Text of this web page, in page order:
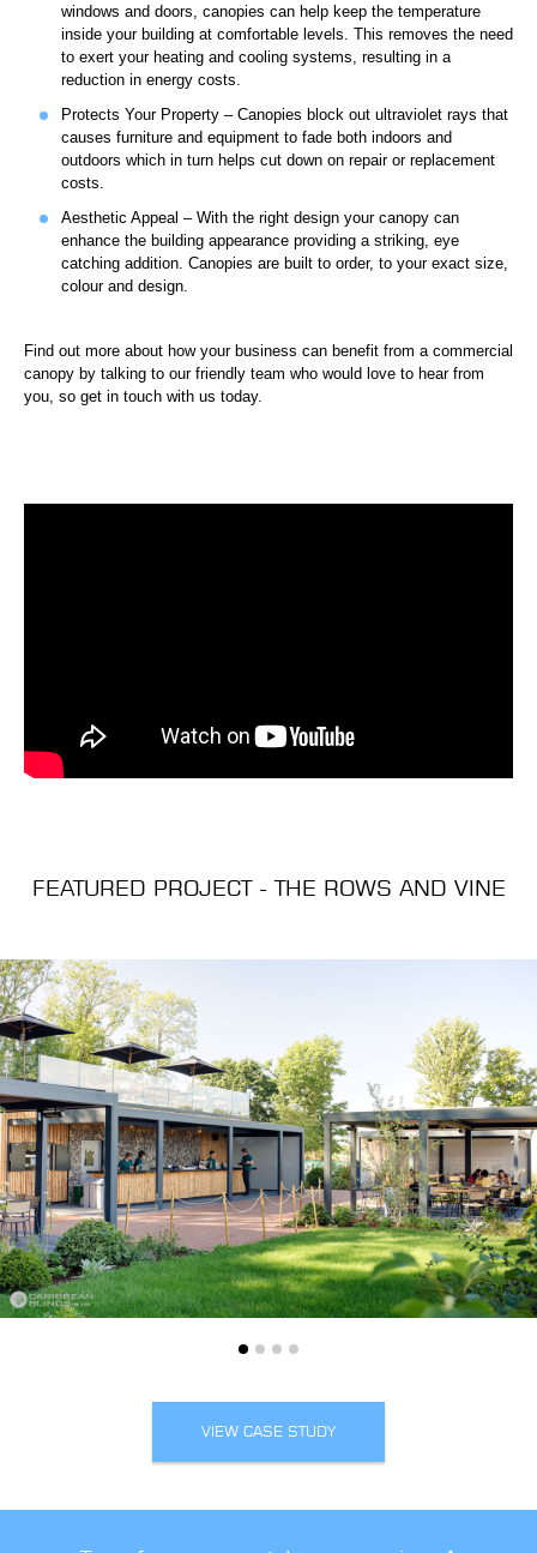
windows and doors, canopies can help keep the temperature
inside your building at comfortable levels. This removes the need
to exert your heating and cooling systems, resulting in a
reduction in energy costs.
Protects Your Property – Canopies block out ultraviolet rays that
causes furniture and equipment to fade both indoors and
outdoors which in turn helps cut down on repair or replacement
costs.
Aesthetic Appeal – With the right design your canopy can
enhance the building appearance providing a striking, eye
catching addition. Canopies are built to order, to your exact size,
colour and design.
Find out more about how your business can benefit from a commercial
canopy by talking to our friendly team who would love to hear from
you, so get in touch with us today.
FEATURED PROJECT - THE ROWS AND VINE
VIEW CASE STUDY